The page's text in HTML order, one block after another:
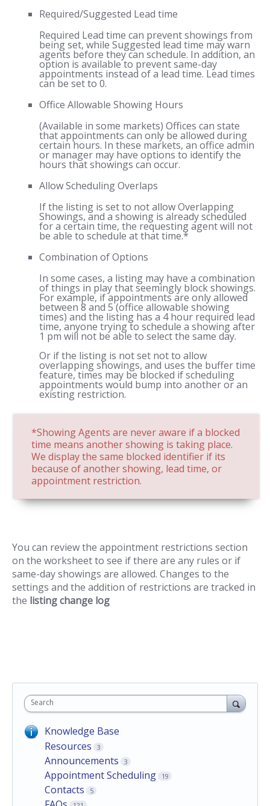
Required/Suggested Lead time
Required Lead time can prevent showings from
being set, while Suggested lead time may warn
agents before they can schedule. In addition, an
option is available to prevent same-day
appointments instead of a lead time. Lead times
can be set to 0.
Office Allowable Showing Hours
(Available in some markets) Offices can state
that appointments can only be allowed during
certain hours. In these markets, an office admin
or manager may have options to identify the
hours that showings can occur.
Allow Scheduling Overlaps
If the listing is set to not allow Overlapping
Showings, and a showing is already scheduled
for a certain time, the requesting agent will not
be able to schedule at that time.*
Combination of Options
In some cases, a listing may have a combination
of things in play that seemingly block showings.
For example, if appointments are only allowed
between 8 and 5 (office allowable showing
times) and the listing has a 4 hour required lead
time, anyone trying to schedule a showing after
1 pm will not be able to select the same day.
Or if the listing is not set not to allow
overlapping showings, and uses the buffer time
feature, times may be blocked if scheduling
appointments would bump into another or an
existing restriction.
*Showing Agents are never aware if a blocked
time means another showing is taking place.
We display the same blocked identifier if its
because of another showing, lead time, or
appointment restriction.
You can review the appointment restrictions section
on the worksheet to see if there are any rules or if
same-day showings are allowed. Changes to the
settings and the addition of restrictions are tracked in
the listing change log
Search
Knowledge Base
Resources
3
Announcements 3
Appointment Scheduling 19
Contacts 5